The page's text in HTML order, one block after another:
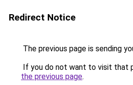
Redirect Notice
The previous page is sending
If you do not want to visit that
the previous page.